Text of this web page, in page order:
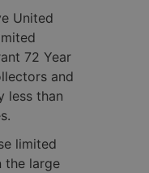
United
72 Year
and
less than
limited
the large